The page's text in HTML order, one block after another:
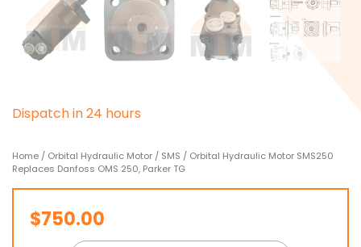
Dispatchin24 hours
Home / Orbital Hydraulic Motor / SMS / Orbital Hydraulic Motor SMS250
Replaces Danfoss OMS 250, Parker TG
$750.00